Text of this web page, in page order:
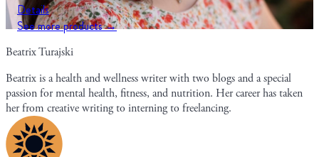
Details
See more products →
Beatrix Turajski
Beatrix is a health and wellness writer with two blogs and a special
passion for mental health, fitness, and nutrition. Her career has taken
her from creative writing to interning to freelancing.